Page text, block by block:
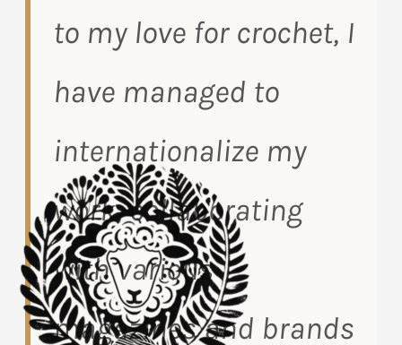
to my love for crochet, I
have managed to
internationalize my
work, collaborating
with various
magazines and brands